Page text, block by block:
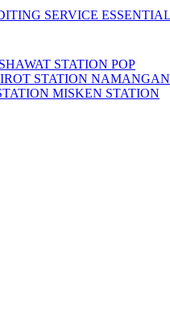
SERVICE
SHAWAT STATION POP
STATION NAMANGAN
MISKEN STATION